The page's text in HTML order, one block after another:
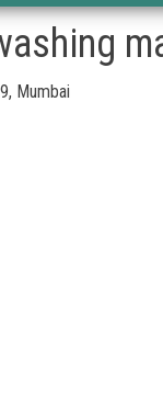
Mumbai